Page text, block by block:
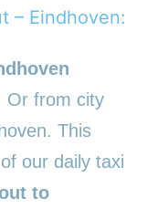
– Eindhoven:
Or from city
This
our daily taxi
to